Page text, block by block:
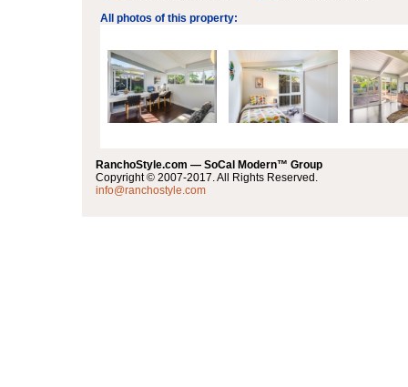
All photos of this property:
RanchoStyle.com — SoCal Modern™ Group
Copyright © 2007-2017. All Rights Reserved.
info@ranchostyle.com